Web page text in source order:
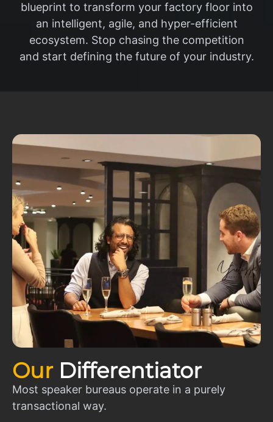
blueprint to transform your factory floor into
an intelligent, agile, and hyper-efficient
ecosystem. Stop chasing the competition
and start defining the future of your industry.
Our Differentiator
Most speaker bureaus operate in a purely
transactional way.